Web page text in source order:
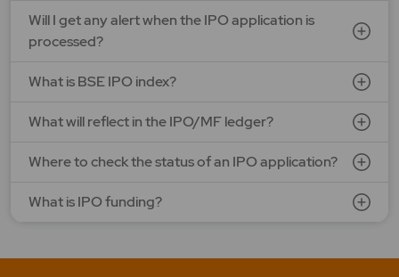
Will I get any alert when the IPO application is
processed?
What is BSE IPO index?
What will reflect in the IPO/MF ledger?
Where to check the status of an IPO application?
What is IPO funding?